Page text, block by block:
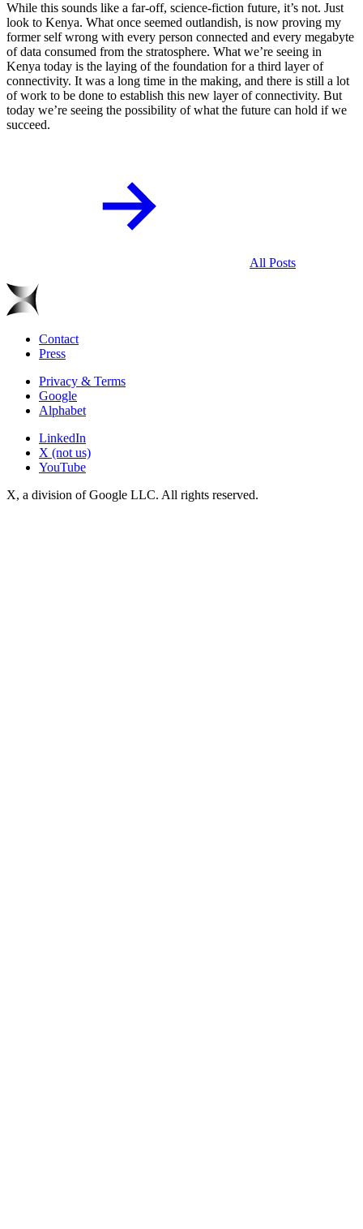
While this sounds like a far-off, science-fiction future, it’s not. Just
look to Kenya. What once seemed outlandish, is now proving my
former self wrong with every person connected and every megabyte
of data consumed from the stratosphere. What we’re seeing in
Kenya today is the laying of the foundation for a third layer of
connectivity. It was a long time in the making, and there is still a lot
of work to be done to establish this new layer of connectivity. But
today we’re seeing the possibility of what the future can hold if we
succeed.
All Posts
Contact
Press
Privacy & Terms
Google
Alphabet
LinkedIn
X (not us)
YouTube
X, a division of Google LLC. All rights reserved.